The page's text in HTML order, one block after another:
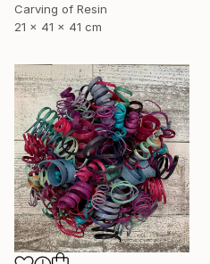
Carving of Resin
21 x 41 x 41 cm